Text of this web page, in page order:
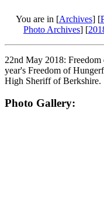
You are in [Archives] [
Photo Archives] [
22nd May 2018:
year's Freedom of
High Sheriff of Berkshire.
Photo Gallery: